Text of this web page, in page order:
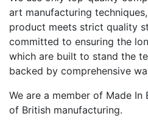
art manufacturing
product meets strict quality
committed to ensuring the
which are built to stand the
backed by comprehensive
We are a member of Made
of British manufacturing.